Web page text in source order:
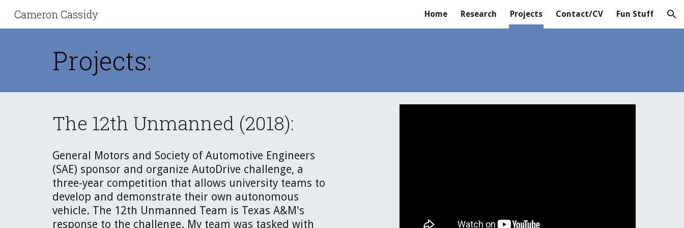
Skip to navigation
Cameron Cassidy Home Research Projects Contact/CV Fun Stuff
Projects:
The 12th Unmanned (2018):
General Motors and Society of Automotive Engineers
(SAE) sponsor and organize AutoDrive challenge, a
three-year competition that allows university teams to
develop and demonstrate their own autonomous
vehicle. The 12th Unmanned Team is Texas A&M's
response to the challenge. My team was tasked with